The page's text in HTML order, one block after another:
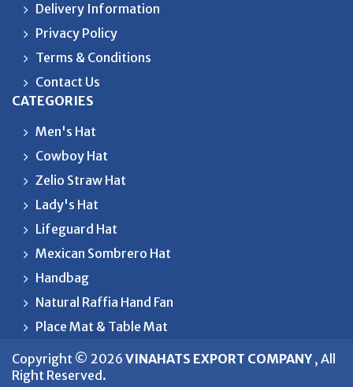
Delivery Information
Privacy Policy
Terms & Conditions
Contact Us
CATEGORIES
Men's Hat
Cowboy Hat
Zelio Straw Hat
Lady's Hat
Lifeguard Hat
Mexican Sombrero Hat
Handbag
Natural Raffia Hand Fan
Place Mat & Table Mat
Copyright © 2026 VINAHATS EXPORT COMPANY, All
Right Reserved.